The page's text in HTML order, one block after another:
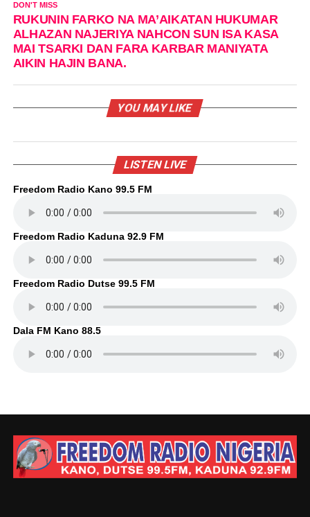
DON'T MISS
RUKUNIN FARKO NA MA’AIKATAN HUKUMAR
ALHAZAN NAJERIYA NAHCON SUN ISA KASA
MAI TSARKI DAN FARA KARBAR MANIYATA
AIKIN HAJIN BANA.
YOU MAY LIKE
LISTEN LIVE
Freedom Radio Kano 99.5 FM
Freedom Radio Kaduna 92.9 FM
Freedom Radio Dutse 99.5 FM
Dala FM Kano 88.5